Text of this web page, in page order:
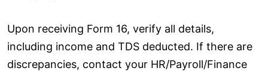
Upon receiving Form 16, verify all details,
including income and TDS deducted. If there are
discrepancies, contact your HR/Payroll/Finance